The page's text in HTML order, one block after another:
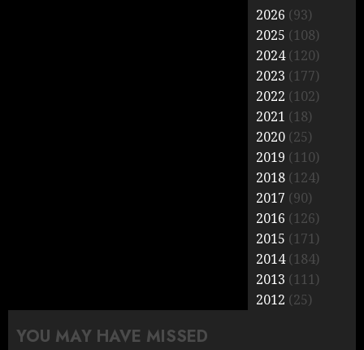
2026 (93)
2025 (108)
2024(120)
2023 (177)
2022 (102)
2021 (18)
2020 (25)
2019 (110)
2018 (124)
2017 (90)
2016 (126)
2015 (171)
2014(184)
2013 (111)
2012 (25)
YOU MAY HAVE MISSED